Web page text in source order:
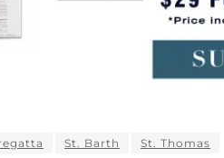
St. Barth St. Thomas